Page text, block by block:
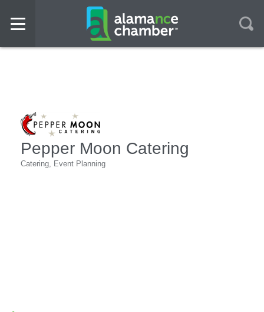
Pepper Moon Catering
Categories
Catering Event Planning